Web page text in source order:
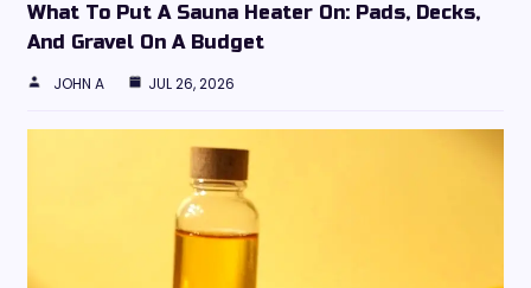
What To Put A Sauna Heater On: Pads, Decks,
And Gravel On A Budget
JOHN A JUL 26, 2026